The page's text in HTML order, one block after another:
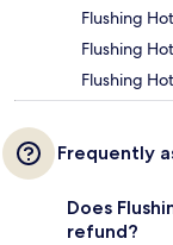
Flushing
Flushing
Flushing
Frequently
Does
refund?